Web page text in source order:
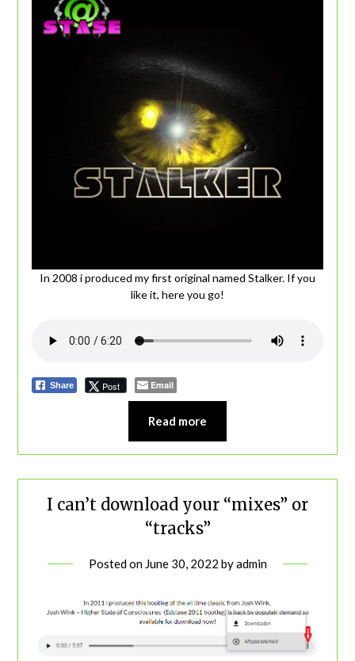
In 2008 i produced my first original named Stalker. If you
like it, here you go!
Share Post Email
Read more
I can’t download your “mixes” or
“tracks”
Posted on June 30, 2022 byadmin